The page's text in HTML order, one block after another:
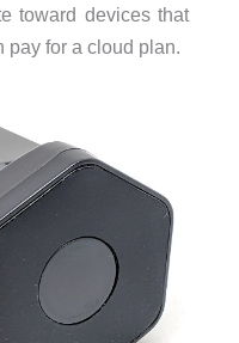
toward devices that
pay for a cloud plan.